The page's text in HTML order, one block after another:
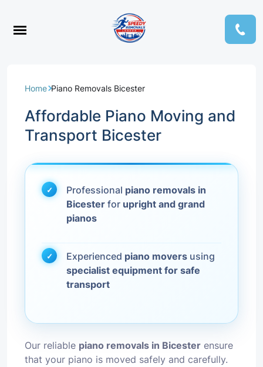
Home Piano Removals Bicester
Affordable Piano Moving and
Transport Bicester
Professional piano removals in
Bicester for upright and grand
pianos
Experienced piano movers using
specialist equipment for safe
transport
Our reliable piano removals in Bicester ensure
that your piano is moved safely and carefully.